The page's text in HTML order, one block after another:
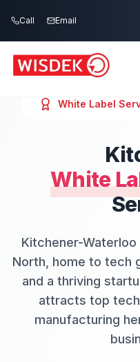
Call Email
White Label
White
Kitchener-Waterloo
North, home to tech
and a thriving
attracts top
manufacturing